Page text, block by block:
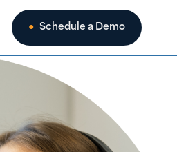
Schedule a Demo